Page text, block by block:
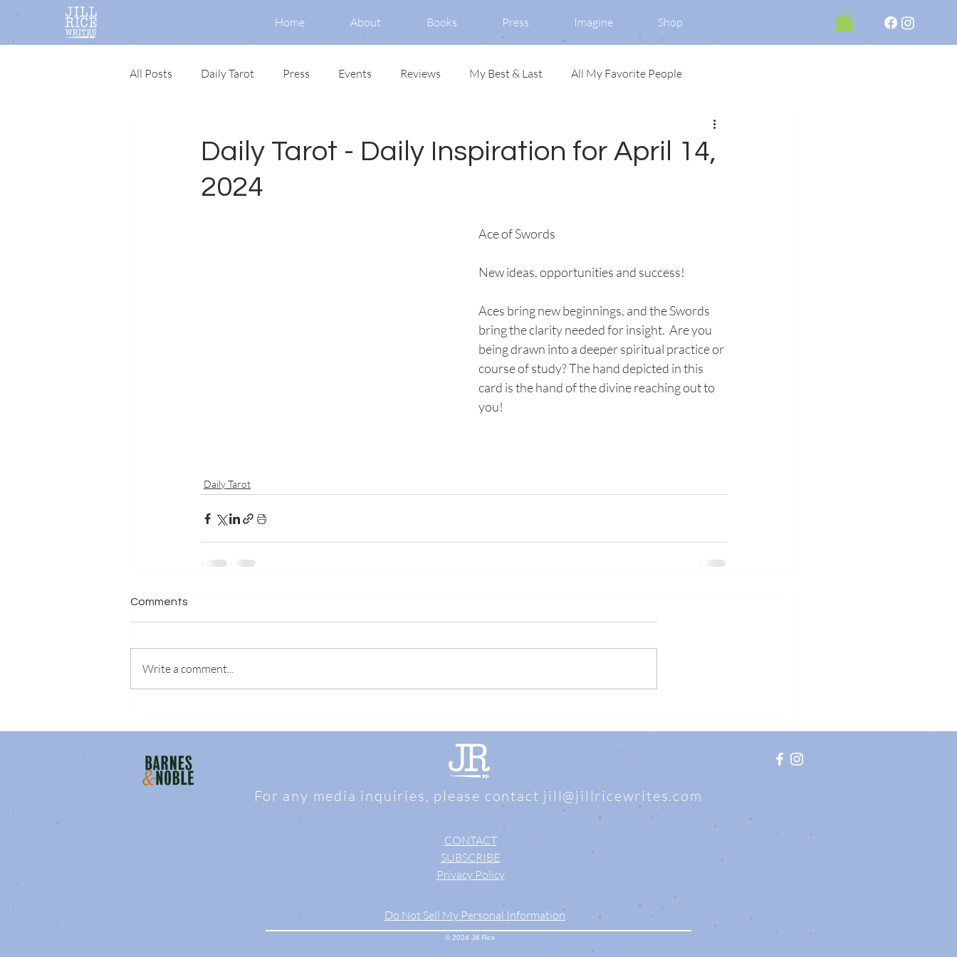
Home About Books Press Imagine Shop
All Posts Daily Tarot Press Events Reviews My Best & Last All My Favorite People
Daily Tarot - Daily Inspiration for April 14,
2024
Ace of Swords
New ideas, opportunities and success!
Aces bring new beginnings, and the Swords
bring the clarity needed for insight.  Are you
being drawn into a deeper spiritual practice or
course of study? The hand depicted in this
card is the hand of the divine reaching out to
you!
Daily Tarot
Comments
Write a comment...
For any media inquiries, please contact jill@jillricewrites.com
CONTACT
SUBSCRIBE
Privacy Policy
Do Not Sell My Personal Information
© 2024 Jill Rice